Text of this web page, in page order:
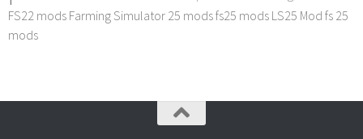
FS22 mods Farming Simulator 25 modsfs25 mods LS25 Mod fs 25
mods